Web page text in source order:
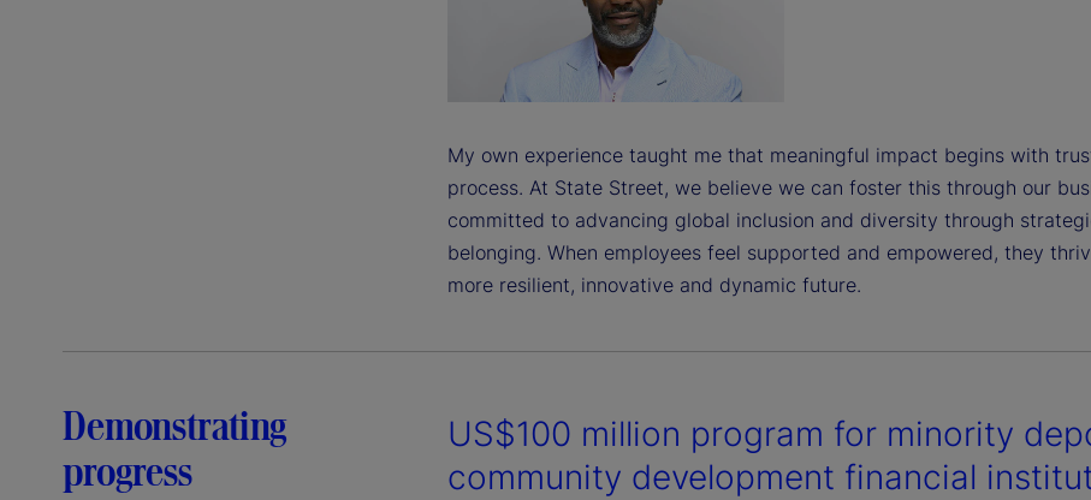
My own experience taught me that meaningful impact begins with
process. At State Street, we believe we can foster this through our
committed to advancing global inclusion and diversity through
belonging. When employees feel supported and empowered, they
more resilient, innovative and dynamic future.
Demonstrating
progress
US$100 million program for minority
community development financial